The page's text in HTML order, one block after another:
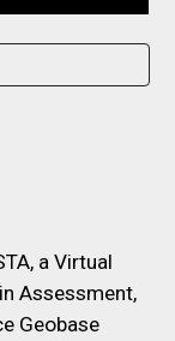
a Virtual
Assessment,
Geobase